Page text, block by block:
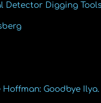
Detector Digging
Goodbye Ilya.